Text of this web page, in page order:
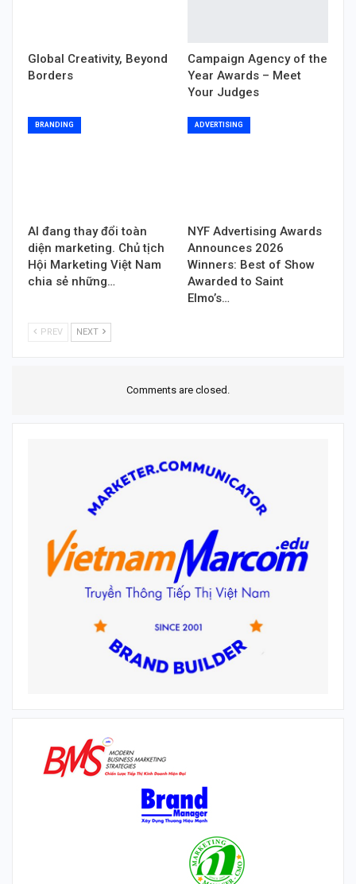
Global Creativity, Beyond
Borders
Campaign Agency of the
Year Awards – Meet
Your Judges
BRANDING
AI đang thay đổi toàn
diện marketing. Chủ tịch
Hội Marketing Việt Nam
chia sẻ những…
ADVERTISING
NYF Advertising Awards
Announces 2026
Winners: Best of Show
Awarded to Saint
Elmo’s…
PREV NEXT
Comments are closed.